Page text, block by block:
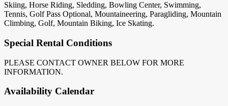
Skiing, Horse Riding, Sledding, Bowling Center, Swimming,
Tennis, Golf Pass Optional, Mountaineering, Paragliding, Mountain
Climbing, Golf, Mountain Biking, Ice Skating.
Special Rental Conditions
PLEASE CONTACT OWNER BELOW FOR MORE
INFORMATION.
Availability Calendar